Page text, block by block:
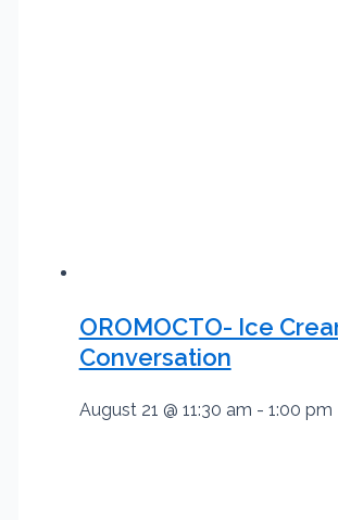
OROMOCTO- Ice
Conversation
August 21 @ 11:30 am - 1:00 pm